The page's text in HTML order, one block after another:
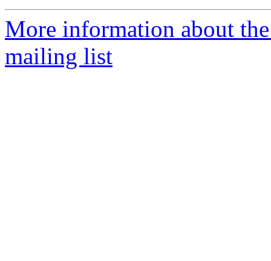
More information about
mailing list